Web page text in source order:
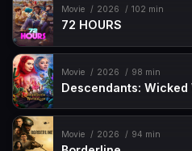
Movie 2026 102 min
72 HOURS
Movie 2026 98 min
Descendants: Wicked
Movie 2026 94 min